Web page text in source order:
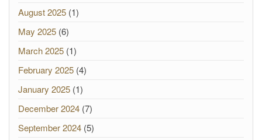
August 2025 (1)
May 2025 (6)
March 2025 (1)
February 2025 (4)
January 2025 (1)
December 2024 (7)
September 2024 (5)